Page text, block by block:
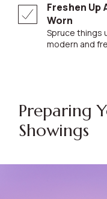
Freshen Up
Worn
Spruce things up to make your home seem more
modern and
Preparing
Showings